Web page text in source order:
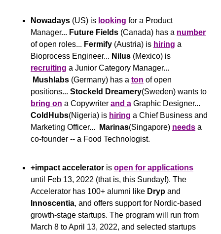
Nowadays (US) is looking for a Product
Manager... Future Fields (Canada) has a number
of open roles... Fermify (Austria) is hiring a
Bioprocess Engineer... Nilus
recruiting a Junior Category Manager...
Mushlabs (Germany) has a ton of open
positions... Stockeld Dreamery
bring on a Copywriter and a
ColdHubs(Nigeria) is hiring a Chief Business and
Marketing Officer...
Marinas(Singapore) needs a
co-founder -- a Food Technologist.
+impact accelerator is open for applications
until Feb 13, 2022 (that is, this Sunday!). The
Accelerator has 100+ alumni like Dryp
Innoscentia, and offers support for Nordic-based
growth-stage startups. The program will run from
March 8 to April 13, 2022, and selected startups